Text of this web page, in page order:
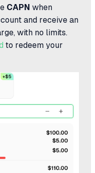
CAPN when
and receive an
with no limits.
to redeem your